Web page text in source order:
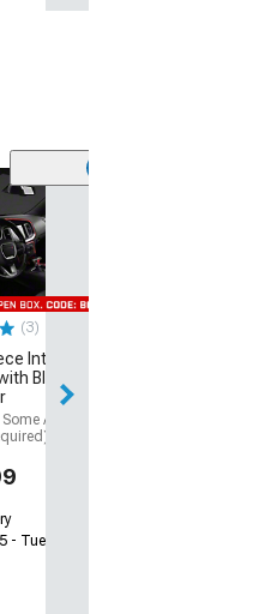
(3)
Interior
Bluetooth
Adaptation
- Tue, Aug 18